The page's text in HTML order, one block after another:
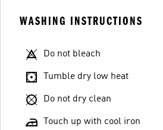
WASHING INSTRUCTIONS
Do not bleach
Tumble dry low heat
Do not dry clean
Touch up with cool iron